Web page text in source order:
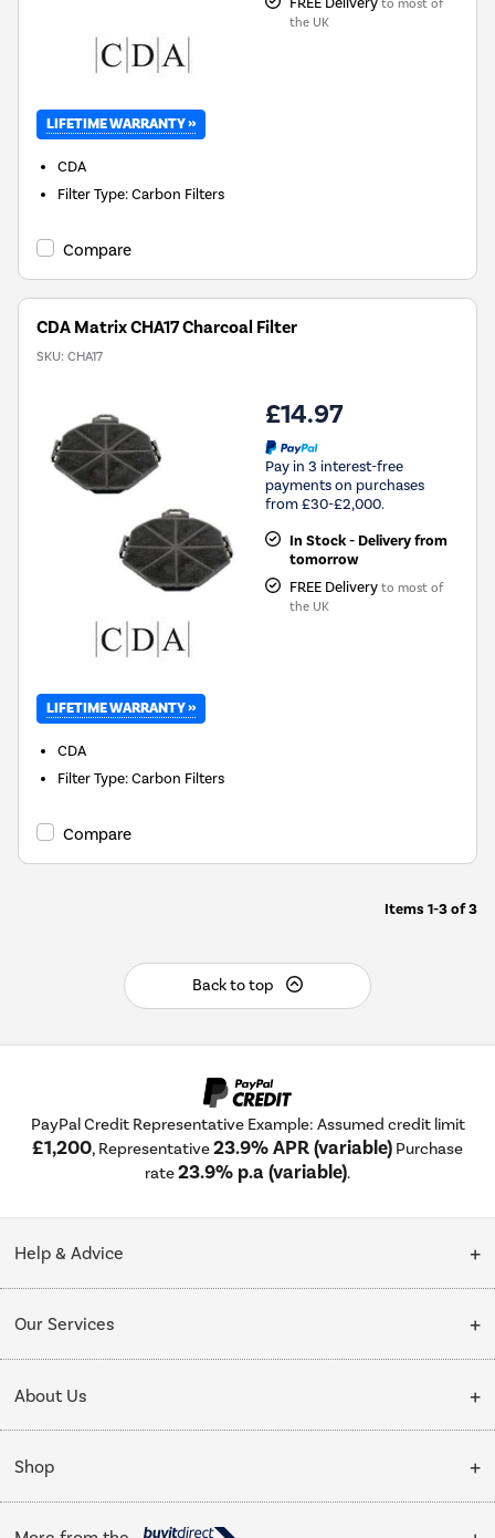
to most of
the UK
LIFETIME WARRANTY »
CDA
Filter Type:Carbon Filters
Compare
CDA Matrix CHA17 Charcoal Filter
SKU: CHA17
£14.97
Pay in 3 interest-free
payments on purchases
from £30-£2,000.
In Stock - Delivery from
tomorrow
FREE Delivery to most of
the UK
LIFETIME WARRANTY »
CDA
Filter Type:Carbon Filters
Compare
Items 1-3of3
Back to top
PayPal Credit Representative Example: Assumed credit limit
£1,200, Representative23.9% APR (variable) Purchase
rate23.9% p.a (variable).
Help & Advice
Collection Points
My Account
Our Services
Installation & Recycling
Public Sector
Trade enquiries
About Us
About Us
Affiliates programme
Shop
Cooking